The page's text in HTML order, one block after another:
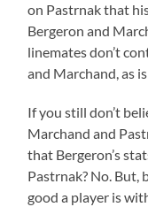
on Pastrnak that
Bergeron and
linemates don’t
and Marchand, as
If you still don’t
Marchand and
that Bergeron’s
Pastrnak? No. But,
good a player is